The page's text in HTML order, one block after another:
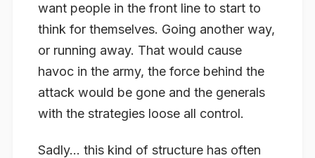
want people in the front line to start to
think for themselves. Going another way,
or running away. That would cause
havoc in the army, the force behind the
attack would be gone and the generals
with the strategies loose all control.
Sadly… this kind of structure has often